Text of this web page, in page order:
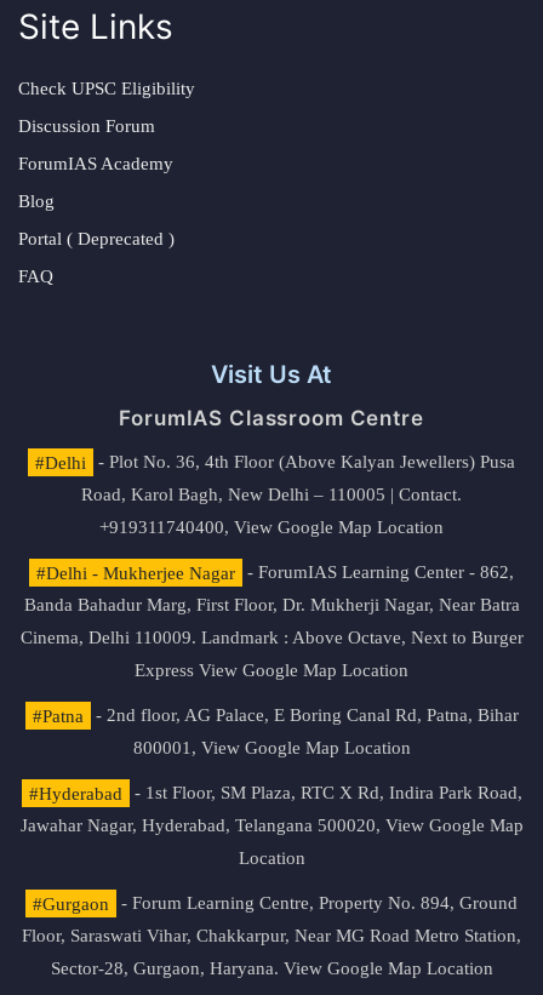
Site Links
Check UPSC Eligibility
Discussion Forum
ForumIAS Academy
Blog
Portal ( Deprecated )
FAQ
Visit Us At
ForumIAS Classroom Centre
#Delhi
- Plot No. 36, 4th Floor (Above Kalyan Jewellers) Pusa
Road, Karol Bagh, New Delhi – 110005 | Contact.
+919311740400, View Google Map Location
#Delhi - Mukherjee Nagar
- ForumIAS Learning Center - 862,
Banda Bahadur Marg, First Floor, Dr. Mukherji Nagar, Near Batra
Cinema, Delhi 110009. Landmark : Above Octave, Next to Burger
Express View Google Map Location
#Patna
- 2nd floor, AG Palace, E Boring Canal Rd, Patna, Bihar
800001, View Google Map Location
#Hyderabad
- 1st Floor, SM Plaza, RTC X Rd, Indira Park Road,
Jawahar Nagar, Hyderabad, Telangana 500020, View Google Map
Location
#Gurgaon
- Forum Learning Centre, Property No. 894, Ground
Floor, Saraswati Vihar, Chakkarpur, Near MG Road Metro Station,
Sector-28, Gurgaon, Haryana. View Google Map Location